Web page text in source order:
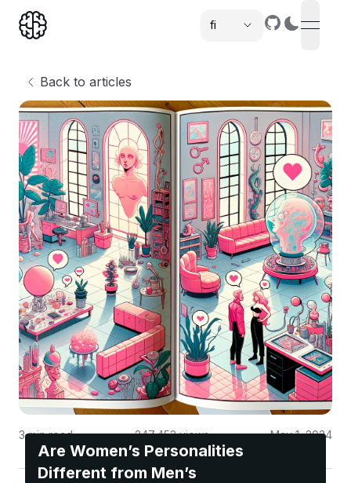
fi
open
Back to articles
Are Women’s Personalities
Different from Men’s
3min read 247,453views May 1, 2024